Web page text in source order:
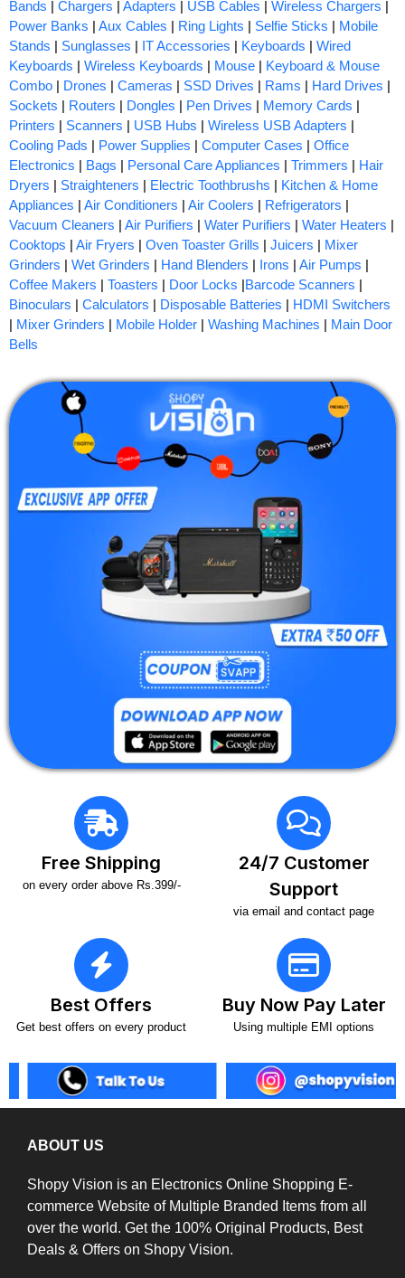
Bands | Chargers | Adapters | USB Cables | Wireless Chargers |
Power Banks | Aux Cables | Ring Lights | Selfie Sticks | Mobile
Stands | Sunglasses | IT Accessories | Keyboards | Wired
Keyboards | Wireless Keyboards | Mouse | Keyboard & Mouse
Combo | Drones | Cameras | SSD Drives | Rams | Hard Drives |
Sockets | Routers | Dongles | Pen Drives | Memory Cards |
Printers | Scanners | USB Hubs | Wireless USB Adapters |
Cooling Pads | Power Supplies | Computer Cases | Office
Electronics | Bags | Personal Care Appliances | Trimmers | Hair
Dryers | Straighteners | Electric Toothbrushs | Kitchen & Home
Appliances | Air Conditioners | Air Coolers | Refrigerators |
Vacuum Cleaners | Air Purifiers | Water Purifiers | Water Heaters |
Cooktops | Air Fryers | Oven Toaster Grills | Juicers | Mixer
Grinders | Wet Grinders | Hand Blenders | Irons | Air Pumps |
Coffee Makers | Toasters | Door Locks |Barcode Scanners |
Binoculars | Calculators | Disposable Batteries | HDMI Switchers
| Mixer Grinders | Mobile Holder | Washing Machines | Main Door
Bells
Free Shipping
on every order above Rs.399/-
24/7 Customer
Support
via email and contact page
Best Offers
Get best offers on every product
Buy Now Pay Later
Using multiple EMI options
ABOUT US
Shopy Vision is an Electronics Online Shopping E-
commerce Website of Multiple Branded Items from all
over the world. Get the 100% Original Products, Best
Deals & Offers on Shopy Vision.